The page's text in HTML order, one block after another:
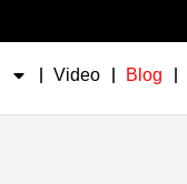
Video Blog